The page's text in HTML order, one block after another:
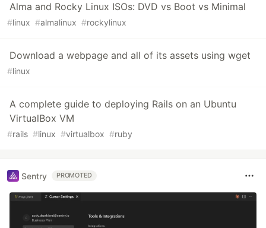
Alma and Rocky Linux ISOs: DVD vs Boot vs Minimal
#linux #almalinux #rockylinux
Download a webpage and all of its assets using wget
#linux
A complete guide to deploying Rails on an Ubuntu
VirtualBox VM
#rails #linux #virtualbox #ruby
Sentry PROMOTED